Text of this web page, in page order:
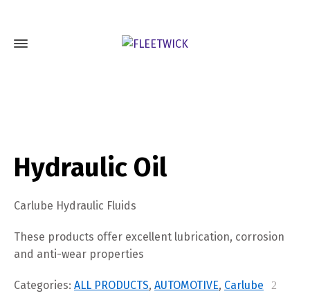
Hydraulic Oil
Carlube Hydraulic Fluids
These products offer excellent lubrication, corrosion
and anti-wear properties
Categories: ALL PRODUCTS, AUTOMOTIVE, Carlube